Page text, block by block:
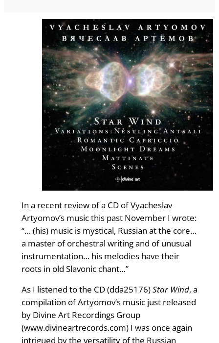
In a recent review of a CD of Vyacheslav
Artyomov’s music this past November I wrote:
“… (his) music is mystical, Russian at the core…
a master of orchestral writing and of unusual
instrumentation… his melodies have their
roots in old Slavonic chant…”
As I listened to the CD (dda25176)Star Wind, a
compilation of Artyomov’s music just released
by Divine Art Recordings Group
(www.divineartrecords.com) I was once again
intrigued by the versatility of the Russian